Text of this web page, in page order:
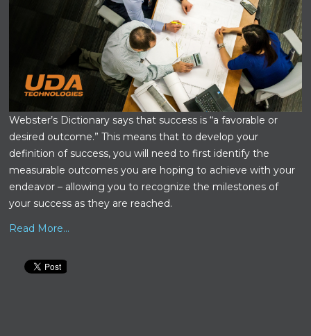
Webster’s Dictionary says that success is “a favorable or
desired outcome.” This means that to develop your
definition of success, you will need to first identify the
measurable outcomes you are hoping to achieve with your
endeavor – allowing you to recognize the milestones of
your success as they are reached.
Read More...